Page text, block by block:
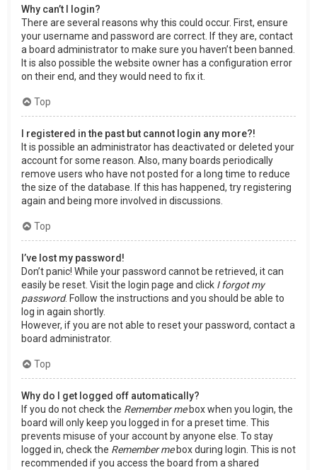
Why can’t I login?
There are several reasons why this could occur. First, ensure
your username and password are correct. If they are, contact
a board administrator to make sure you haven’t been banned.
It is also possible the website owner has a configuration error
on their end, and they would need to fix it.
Top
I registered in the past but cannot login any more?!
It is possible an administrator has deactivated or deleted your
account for some reason. Also, many boards periodically
remove users who have not posted for a long time to reduce
the size of the database. If this has happened, try registering
again and being more involved in discussions.
Top
I’ve lost my password!
Don’t panic! While your password cannot be retrieved, it can
easily be reset. Visit the login page and click I forgot my
password. Follow the instructions and you should be able to
log in again shortly.
However, if you are not able to reset your password, contact a
board administrator.
Top
Why do I get logged off automatically?
If you do not check the Remember mebox when you login, the
board will only keep you logged in for a preset time. This
prevents misuse of your account by anyone else. To stay
logged in, check the Remember mebox during login. This is not
recommended if you access the board from a shared